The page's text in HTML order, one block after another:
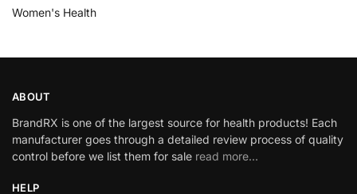
Women's Health
ABOUT
BrandRX is one of the largest source for health products! Each
manufacturer goes through a detailed review process of quality
control before we list them for sale read more…
HELP